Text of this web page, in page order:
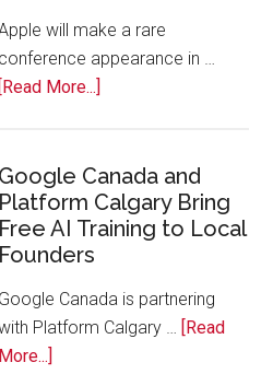
Bench
will make a rare
conference appearance in …
[Read More...]
Inaugural
Swift
Rockies
Calgary
Zoo
Google Canada and
Platform Calgary Bring
Free AI Training to Local
Founders
Google Canada is partnering
Platform Calgary … [Read
More...]